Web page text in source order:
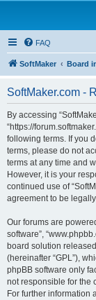
FAQ
SoftMaker Board
SoftMaker.com -
By accessing
“https://
following terms. If you
terms, please do not
terms at any time and
However, it is your
continued use of
agreement to be
Our forums are
software”,
board solution
(hereinafter “GPL”),
phpBB software only
not responsible for the
For further information